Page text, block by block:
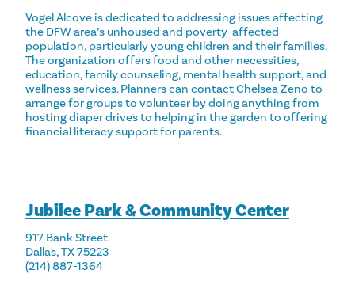
Vogel Alcove is dedicated to addressing issues affecting
the DFW area’s unhoused and poverty-affected
population, particularly young children and their families.
The organization offers food and other necessities,
education, family counseling, mental health support, and
wellness services. Planners can contactChelsea Zeno to
arrange for groups to volunteer by doing anything from
hosting diaper drives to helping in the garden to offering
financial literacy support for parents.
Jubilee Park & Community Center
917 Bank Street
Dallas, TX 75223
(214) 887-1364